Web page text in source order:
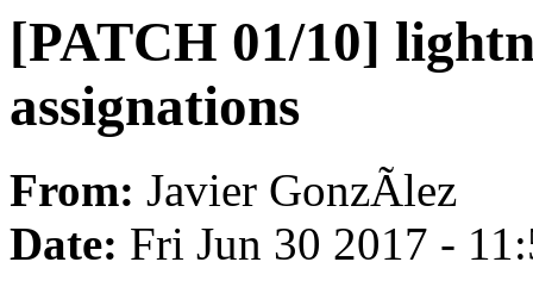
[PATCH 01/10]
assignations
From: Javier GonzÃlez
Date: Fri Jun 30 2017 -